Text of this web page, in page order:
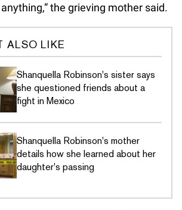
the grieving mother said.
ALSO LIKE
Shanquella Robinson's sister says
she questioned friends about a
fight in Mexico
Shanquella Robinson's mother
details how she learned about her
daughter's passing